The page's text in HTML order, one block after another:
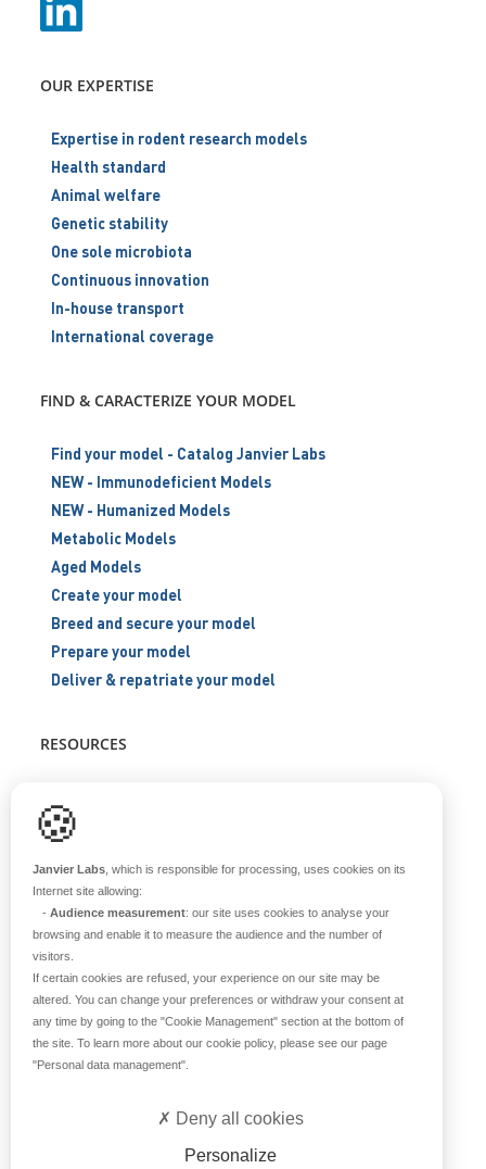
OUR EXPERTISE
Expertise in rodent research models
Health standard
Animal welfare
Genetic stability
One sole microbiota
Continuous innovation
In-house transport
International coverage
FIND & CARACTERIZE YOUR MODEL
Find your model - Catalog Janvier Labs
NEW - Immunodeficient Models
NEW - Humanized Models
Metabolic Models
Aged Models
Create your model
Breed and secure your model
Prepare your model
Deliver & repatriate your model
RESOURCES
Blog
ABOUT US
Historical overview
Our teams
Values
🍪
Janvier Labs , which is responsible for processing, uses cookies on its
Internet site allowing:
- Audience measurement: our site uses cookies to analyse your
browsing and enable it to measure the audience and the number of
visitors.
If certain cookies are refused, your experience on our site may be
altered. You can change your preferences or withdraw your consent at
any time by going to the "Cookie Management" section at the bottom of
the site. To learn more about our cookie policy, please see our page
"Personal data management"
Personalize
Deny all cookies